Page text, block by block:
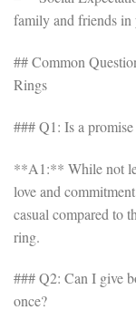
family and friends in
## Common
Rings
### Q1: Is a
**A1:** While not
love and
casual compared to
ring.
### Q2: Can I give
once?